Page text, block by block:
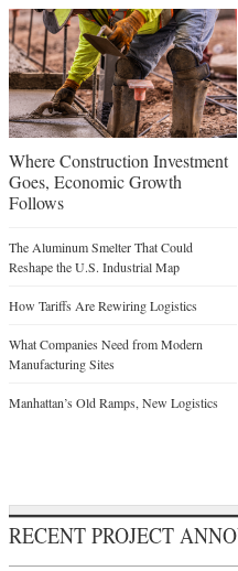
Where Construction Investment
Goes, Economic Growth
Follows
The Aluminum Smelter That Could
Reshape the U.S. Industrial Map
How Tariffs Are Rewiring Logistics
What Companies Need from Modern
Manufacturing Sites
Manhattan’s Old Ramps, New Logistics
RECENT PROJECT